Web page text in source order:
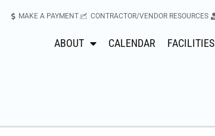
MAKE A PAYMENT CONTRACTOR/VENDOR RESOURCES
ABOUT CALENDAR FACILITIES